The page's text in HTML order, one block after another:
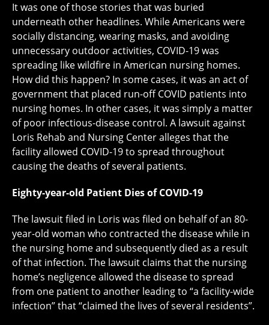
It was one of those stories that was buried
underneath other headlines. While Americans were
socially distancing, wearing masks, and avoiding
unnecessary outdoor activities, COVID-19 was
spreading like wildfire in American nursing homes.
How did this happen? In some cases, it was an act of
government that placed run-off COVID patients into
nursing homes. In other cases, it was simply a matter
of poor infectious-disease control. A lawsuit against
Loris Rehab and Nursing Center alleges that the
facility allowed COVID-19 to spread throughout
causing the deaths of several patients.
Eighty-year-old Patient Dies of COVID-19
The lawsuit filed in Loris was filed on behalf of an 80-
year-old woman who contracted the disease while in
the nursing home and subsequently died as a result
of that infection. The lawsuit claims that the nursing
home’s negligence allowed the disease to spread
from one patient to another leading to “a facility-wide
infection” that “claimed the lives of several residents”.